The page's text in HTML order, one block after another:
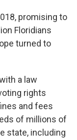
promising to
Floridians
turned to
a law
rights
and fees
of millions of
state, including